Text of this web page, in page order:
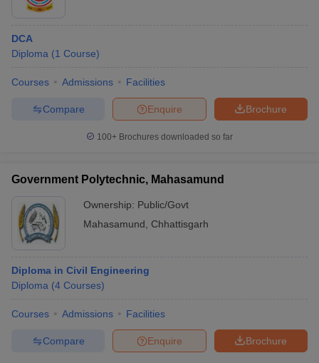
Cut off BHU CUET Cut off
SyllabusIIT JAM ResultIIT JAM cut off
NEST Result
Examination FormIGNOU Question Papers
DCA
Diploma (1 Course)
Courses Admissions Facilities
Brochure
Enquire
Compare
100+ Brochures downloaded so far
Government Polytechnic, Mahasamund
Ownership: Public/Govt
Mahasamund
Chhattisgarh
Diploma in Civil Engineering
Diploma (4 Courses)
Courses Admissions Facilities
Brochure
Enquire
Compare